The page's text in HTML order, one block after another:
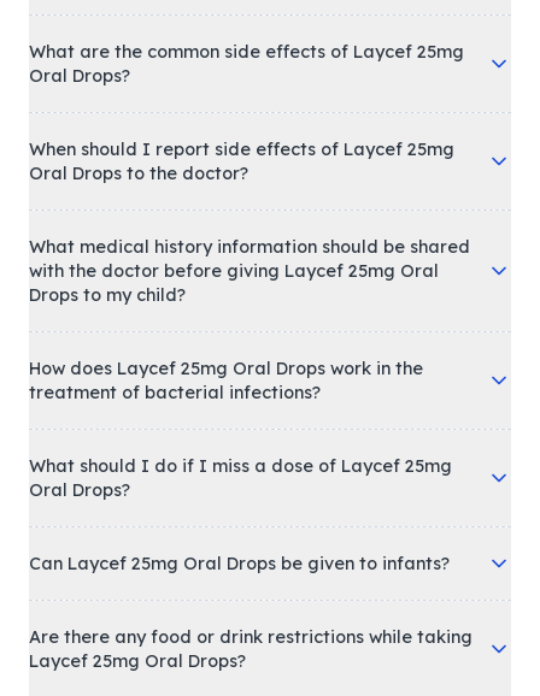
What are the common side effects of Laycef 25mg
Oral Drops?
When should I report side effects of Laycef 25mg
Oral Drops to the doctor?
What medical history information should be shared
with the doctor before giving Laycef 25mg Oral
Drops to my child?
How does Laycef 25mg Oral Drops work in the
treatment of bacterial infections?
What should I do if I miss a dose of Laycef 25mg
Oral Drops?
Can Laycef 25mg Oral Drops be given to infants?
Are there any food or drink restrictions while taking
Laycef 25mg Oral Drops?